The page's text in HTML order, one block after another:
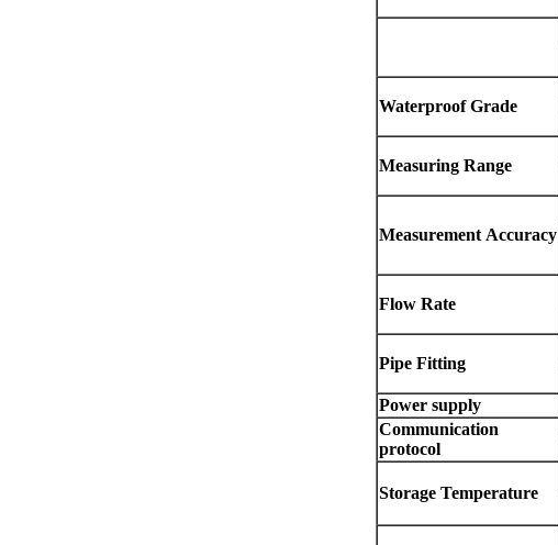
Waterproof Grade
Measuring Range
Measurement Accuracy
Flow Rate
Pipe Fitting
Power supply
Communication
protocol
Storage Temperature